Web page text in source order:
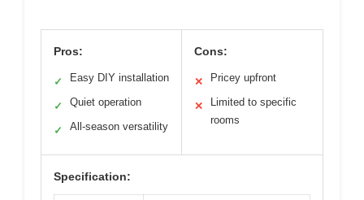
Pros:
✓ Easy DIY installation
✓ Quiet operation
✓ All-season versatility
Cons:
✕ Pricey upfront
✕
Limited to specific
rooms
Specification: